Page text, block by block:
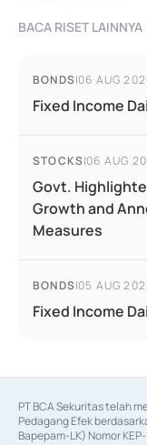
BACA RISET LAINNYA
BONDS|06 AUG
Fixed Income
STOCKS|06 AUG
Govt.
Growth and
Measures
BONDS|05 AUG
Fixed Income
PT BCA Sekuritas telah
Pedagang Efek
Bapepam-LK) Nomor